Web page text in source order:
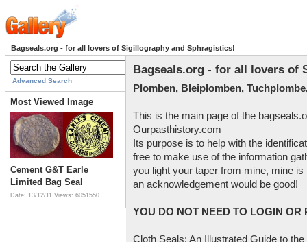
Bagseals.org - for all lovers of Sigillography and Sphragistics!
Advanced Search
Most Viewed Image
Cement G&T Earle
Limited Bag Seal
Date: 13/12/11 Views: 6051550
Bagseals.org - for all lovers of
Plomben, Bleiplomben,
This is the main page of the
Ourpasthistory.com
Its purpose is to help with the
free to make use of the information
you light your taper from mine, mine
an acknowledgement would be good!
YOU DO NOT NEED TO LOGIN OR
Cloth Seals; An Illustrated Guide to